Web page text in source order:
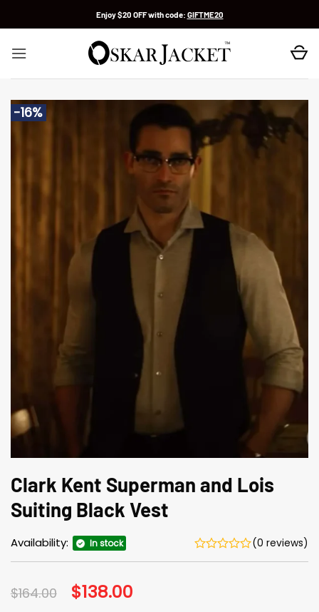
Enjoy $20 OFF with code: GIFTME20
-16%
Clark Kent Superman and Lois
Suiting Black Vest
Availability: In stock (0 reviews)
$164.00 Original
price
$138.00